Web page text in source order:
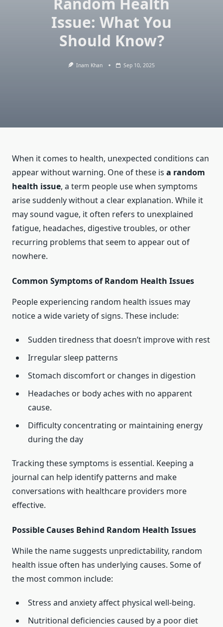
Issue: What You
Should Know?
Inam Khan Sep 10, 2025
When it comes to health, unexpected conditions can
appear without warning. One of these is a random
health issue, a term people use when symptoms
arise suddenly without a clear explanation. While it
may sound vague, it often refers to unexplained
fatigue, headaches, digestive troubles, or other
recurring problems that seem to appear out of
nowhere.
Common Symptoms of Random Health Issues
People experiencing random health issues may
notice a wide variety of signs. These include:
Sudden tiredness that doesn’t improve with rest
Irregular sleep patterns
Stomach discomfort or changes in digestion
Headaches or body aches with no apparent
cause.
Difficulty concentrating or maintaining energy
during the day
Tracking these symptoms is essential. Keeping a
journal can help identify patterns and make
conversations with healthcare providers more
effective.
Possible Causes Behind Random Health Issues
While the name suggests unpredictability, random
health issue often has underlying causes. Some of
the most common include:
Stress and anxiety affect physical well-being.
Nutritional deficiencies caused by a poor diet